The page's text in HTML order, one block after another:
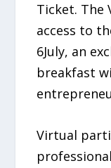
Ticket. The
access to
6July, an
breakfast
Virtual